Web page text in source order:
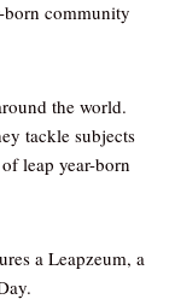
born community
the world.
tackle subjects
leap year-born
a Leapzeum, a